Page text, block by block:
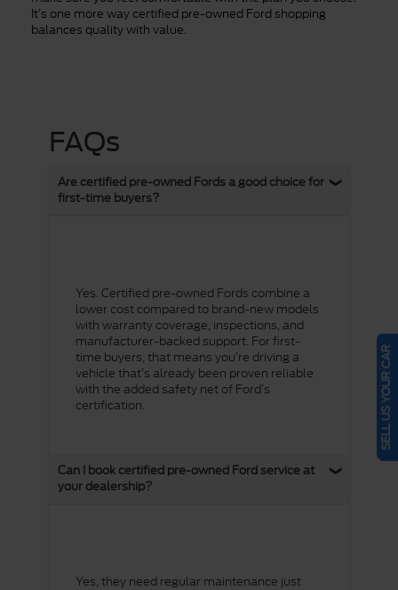
It’s one more way certified pre-owned Ford shopping
balances quality with value.
FAQs
Are certified pre-owned Fords a good choice for
first-time buyers?
Yes. Certified pre-owned Fords combine a
lower cost compared to brand-new models
with warranty coverage, inspections, and
manufacturer-backed support. For first-
time buyers, that means you’re driving a
vehicle that’s already been proven reliable
with the added safety net of Ford’s
certification.
Can I book certified pre-owned Ford service at
your dealership?
Yes, they need regular maintenance just
SELL US YOUR CAR